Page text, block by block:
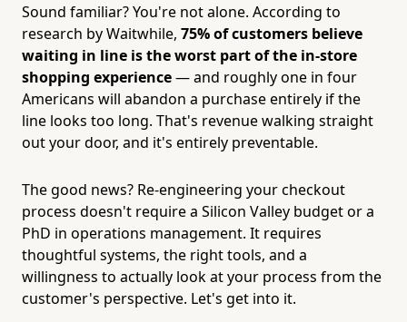
Sound familiar? You're not alone. According to
research by Waitwhile, 75% of customers believe
waiting in line is the worst part of the in-store
shopping experience— and roughly one in four
Americans will abandon a purchase entirely if the
line looks too long. That's revenue walking straight
out your door, and it's entirely preventable.
The good news? Re-engineering your checkout
process doesn't require a Silicon Valley budget or a
PhD in operations management. It requires
thoughtful systems, the right tools, and a
willingness to actually look at your process from the
customer's perspective. Let's get into it.